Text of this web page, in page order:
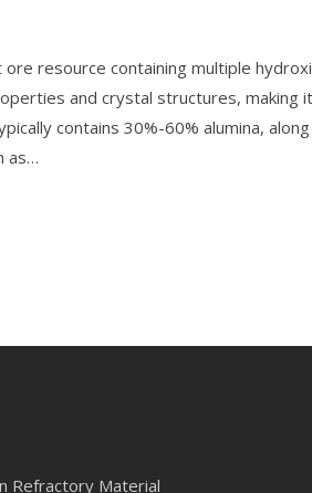
resource containing multiple
and crystal structures, making
contains 30%-60% alumina,
as…
Refractory Material